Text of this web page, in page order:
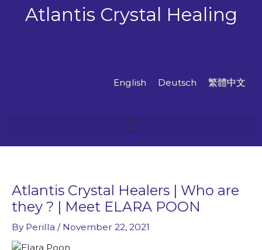
Atlantis Crystal Healing
English Deutsch 繁體中文
Atlantis Crystal Healers | Who are
they ? | Meet ELARA POON
By Perilla / November 22, 2021